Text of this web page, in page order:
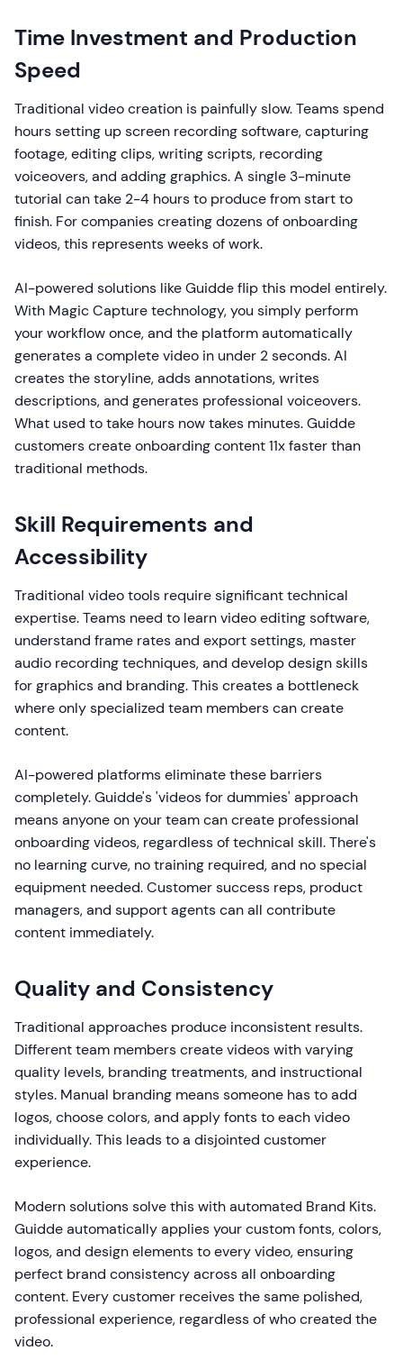
Time Investment and Production
Speed
Traditional video creation is painfully slow. Teams spend
hours setting up screen recording software, capturing
footage, editing clips, writing scripts, recording
voiceovers, and adding graphics. A single 3-minute
tutorial can take 2-4 hours to produce from start to
finish. For companies creating dozens of onboarding
videos, this represents weeks of work.
AI-powered solutions like Guidde flip this model entirely.
With Magic Capture technology, you simply perform
your workflow once, and the platform automatically
generates a complete video in under 2 seconds. AI
creates the storyline, adds annotations, writes
descriptions, and generates professional voiceovers.
What used to take hours now takes minutes. Guidde
customers create onboarding content 11x faster than
traditional methods.
Skill Requirements and
Accessibility
Traditional video tools require significant technical
expertise. Teams need to learn video editing software,
understand frame rates and export settings, master
audio recording techniques, and develop design skills
for graphics and branding. This creates a bottleneck
where only specialized team members can create
content.
AI-powered platforms eliminate these barriers
completely. Guidde's 'videos for dummies' approach
means anyone on your team can create professional
onboarding videos, regardless of technical skill. There's
no learning curve, no training required, and no special
equipment needed. Customer success reps, product
managers, and support agents can all contribute
content immediately.
Quality and Consistency
Traditional approaches produce inconsistent results.
Different team members create videos with varying
quality levels, branding treatments, and instructional
styles. Manual branding means someone has to add
logos, choose colors, and apply fonts to each video
individually. This leads to a disjointed customer
experience.
Modern solutions solve this with automated Brand Kits.
Guidde automatically applies your custom fonts, colors,
logos, and design elements to every video, ensuring
perfect brand consistency across all onboarding
content. Every customer receives the same polished,
professional experience, regardless of who created the
video.